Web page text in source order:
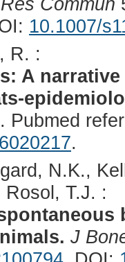
10.1007/
R. :
A
Pubmed
.
N.K.,
T.J. :
J